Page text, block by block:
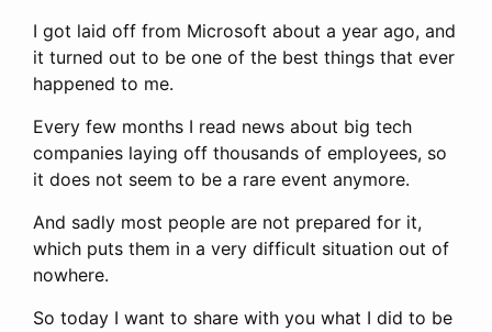
I got laid off from Microsoft about a year ago, and
it turned out to be one of the best things that ever
happened to me.
Every few months I read news about big tech
companies laying off thousands of employees, so
it does not seem to be a rare event anymore.
And sadly most people are not prepared for it,
which puts them in a very difficult situation out of
nowhere.
So today I want to share with you what I did to be